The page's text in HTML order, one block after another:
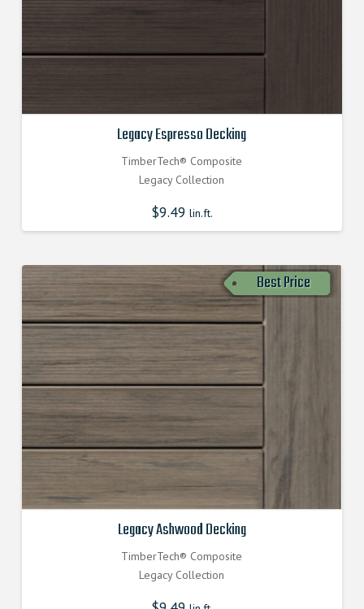
Legacy Espresso Decking
TimberTech® Composite
Legacy Collection
$9.49 lin.ft.
Best Price
Legacy Ashwood Decking
TimberTech® Composite
Legacy Collection